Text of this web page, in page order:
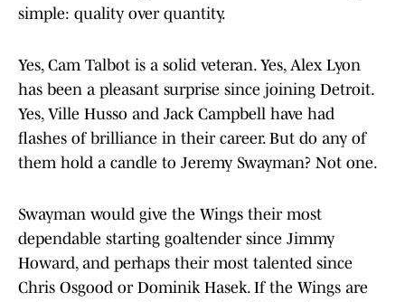
simple: quality over quantity.
Yes, Cam Talbot is a solid veteran. Yes, Alex Lyon
has been a pleasant surprise since joining Detroit.
Yes, Ville Husso and Jack Campbell have had
flashes of brilliance in their career. But do any of
them hold a candle to Jeremy Swayman? Not one.
Swayman would give the Wings their most
dependable starting goaltender since Jimmy
Howard, and perhaps their most talented since
Chris Osgood or Dominik Hasek. If the Wings are